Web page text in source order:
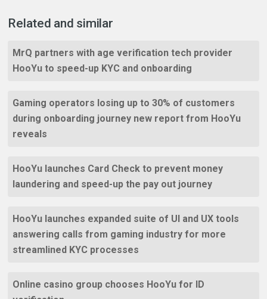
Related and similar
MrQ partners with age verification tech provider
HooYu to speed-up KYC and onboarding
Gaming operators losing up to 30% of customers
during onboarding journey new report from HooYu
reveals
HooYu launches Card Check to prevent money
laundering and speed-up the pay out journey
HooYu launches expanded suite of UI and UX tools
answering calls from gaming industry for more
streamlined KYC processes
Online casino group chooses HooYu for ID